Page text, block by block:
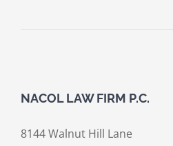
NACOL LAW FIRM P.C.
8144 Walnut Hill Lane